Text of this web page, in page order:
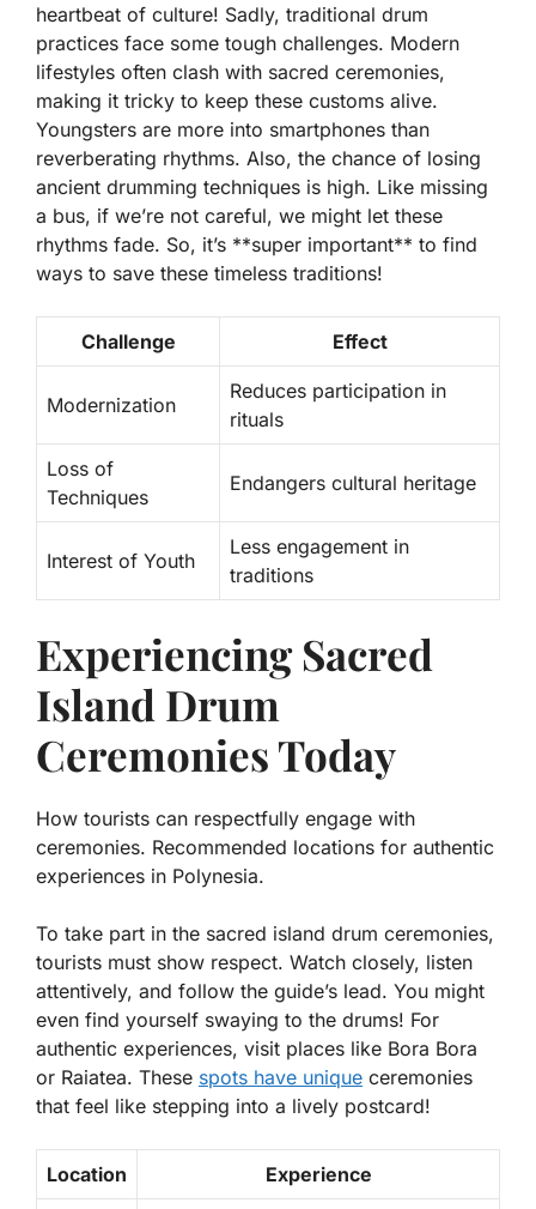
heartbeat of culture! Sadly, traditional drum
practices face some tough challenges. Modern
lifestyles often clash with sacred ceremonies,
making it tricky to keep these customs alive.
Youngsters are more into smartphones than
reverberating rhythms. Also, the chance of losing
ancient drumming techniques is high. Like missing
a bus, if we’re not careful, we might let these
rhythms fade. So, it’s **super important** to find
ways to save these timeless traditions!
Challenge Effect
Modernization
Reduces participation in
rituals
Loss of
Techniques
Endangers cultural heritage
Interest of Youth
Less engagement in
traditions
Experiencing Sacred
Island Drum
Ceremonies Today
How tourists can respectfully engage with
ceremonies. Recommended locations for authentic
experiences in Polynesia.
To take part in the sacred island drum ceremonies,
tourists must show respect. Watch closely, listen
attentively, and follow the guide’s lead. You might
even find yourself swaying to the drums! For
authentic experiences, visit places like Bora Bora
or Raiatea. These spots have unique ceremonies
that feel like stepping into a lively postcard!
Location Experience